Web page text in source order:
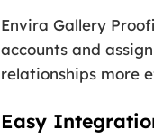
Envira Gallery
accounts and
relationships more
Easy